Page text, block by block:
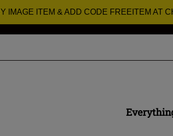
IMAGE ITEM & ADD CODE FREEITEM AT